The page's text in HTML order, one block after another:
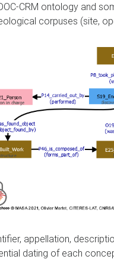
CRM ontology and
corpuses (site,
appellation,
dating of each